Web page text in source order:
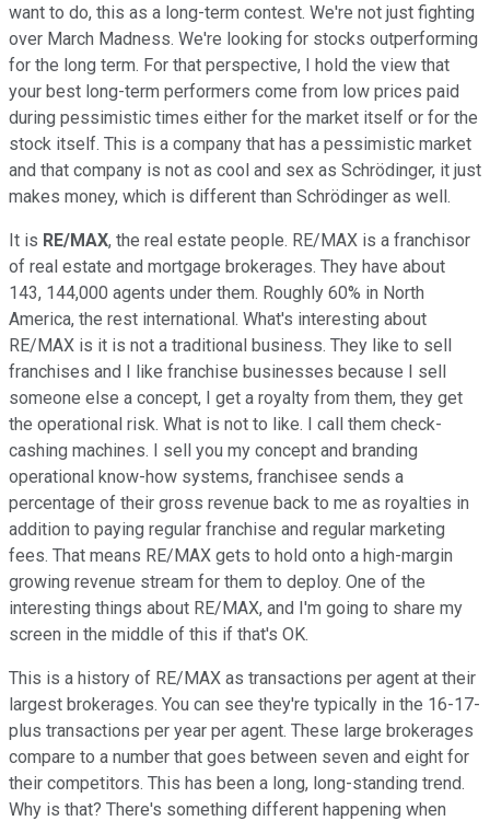
want to do, this as a long-term contest. We're not just fighting
over March Madness. We're looking for stocks outperforming
for the long term. For that perspective, I hold the view that
your best long-term performers come from low prices paid
during pessimistic times either for the market itself or for the
stock itself. This is a company that has a pessimistic market
and that company is not as cool and sex as Schrödinger, it just
makes money, which is different than Schrödinger as well.
It is RE/MAX, the real estate people. RE/MAX is a franchisor
of real estate and mortgage brokerages. They have about
143, 144,000 agents under them. Roughly 60% in North
America, the rest international. What's interesting about
RE/MAX is it is not a traditional business. They like to sell
franchises and I like franchise businesses because I sell
someone else a concept, I get a royalty from them, they get
the operational risk. What is not to like. I call them check-
cashing machines. I sell you my concept and branding
operational know-how systems, franchisee sends a
percentage of their gross revenue back to me as royalties in
addition to paying regular franchise and regular marketing
fees. That means RE/MAX gets to hold onto a high-margin
growing revenue stream for them to deploy. One of the
interesting things about RE/MAX, and I'm going to share my
screen in the middle of this if that's OK.
This is a history of RE/MAX as transactions per agent at their
largest brokerages. You can see they're typically in the 16-17-
plus transactions per year per agent. These large brokerages
compare to a number that goes between seven and eight for
their competitors. This has been a long, long-standing trend.
Why is that? There's something different happening when